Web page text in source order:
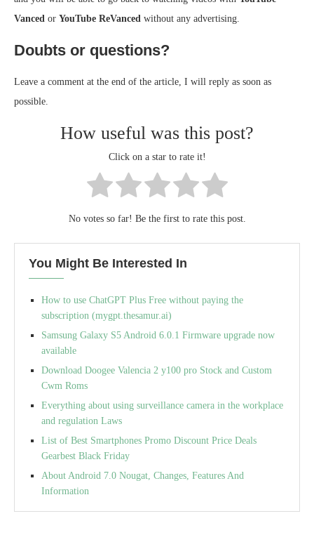
Vanced or YouTube ReVanced without any advertising.
Doubts or questions?
Leave a comment at the end of the article, I will reply as soon as
possible.
How useful was this post?
Click on a star to rate it!
No votes so far! Be the first to rate this post.
You Might Be Interested In
How to use ChatGPT Plus Free without paying the
subscription (mygpt.thesamur.ai)
Samsung Galaxy S5 Android 6.0.1 Firmware upgrade now
available
Download Doogee Valencia 2 y100 pro Stock and Custom
Cwm Roms
Everything about using surveillance camera in the workplace
and regulation Laws
List of Best Smartphones Promo Discount Price Deals
Gearbest Black Friday
About Android 7.0 Nougat, Changes, Features And
Information